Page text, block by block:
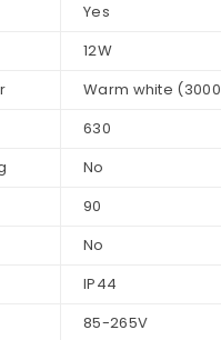
Yes
12W
Warm white
630
No
90
No
IP44
85-265V